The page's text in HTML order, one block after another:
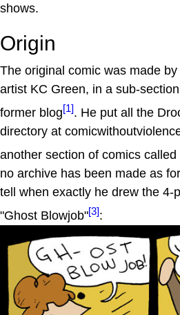
shows.
Origin
The original comic was made
artist KC Green, in a sub-
former blog[1]. He put all the
directory at
another section of comics called
no archive has been made as
tell when exactly he drew the 4-
"Ghost Blowjob"[3]: